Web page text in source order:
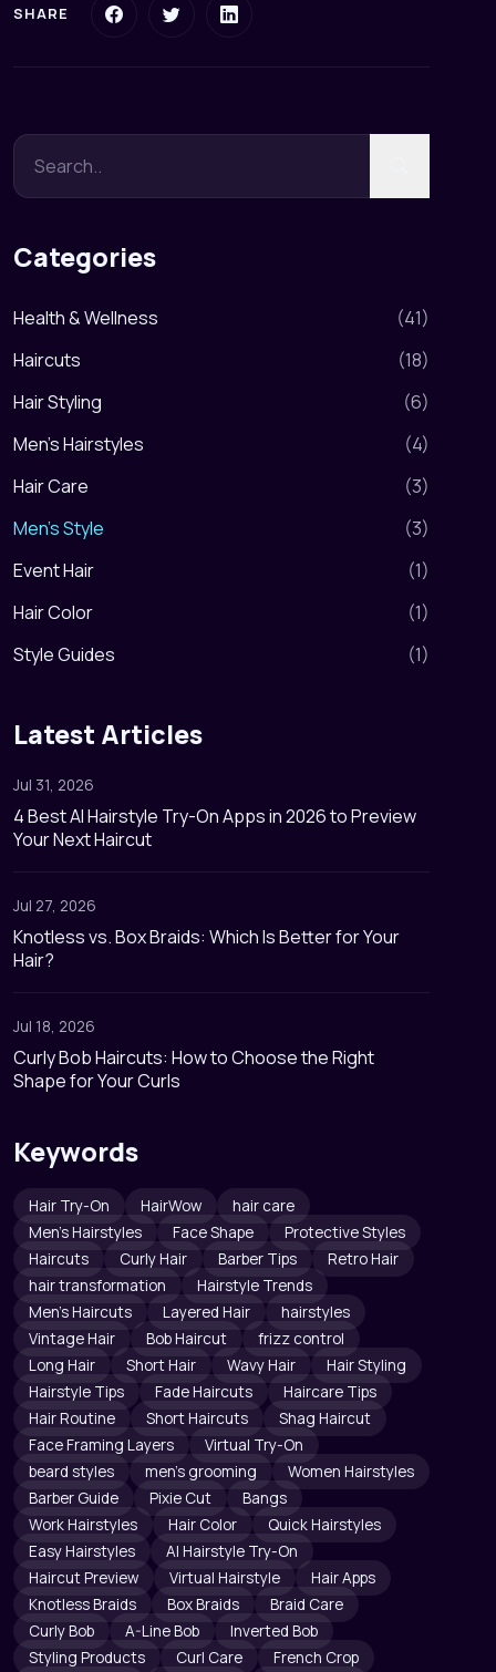
SHARE
Categories
Health & Wellness (41)
Haircuts
(18)
Hair Styling
(6)
Men's Hairstyles
(4)
Hair Care
(3)
Men's Style
(3)
Event Hair
(1)
Hair Color
(1)
Style Guides
(1)
Latest Articles
Jul 31, 2026
4 Best AI Hairstyle Try-On Apps in 2026 to Preview
Your Next Haircut
Jul 27, 2026
Knotless vs. Box Braids: Which Is Better for Your
Hair?
Jul 18, 2026
Curly Bob Haircuts: How to Choose the Right
Shape for Your Curls
Keywords
Hair Try-On HairWow
hair care
Men's Hairstyles
Face Shape
Protective Styles
Haircuts
Curly Hair Barber Tips
Retro Hair
hair transformation
Hairstyle Trends
Men's Haircuts
Layered Hair
hairstyles
Vintage Hair
Bob Haircut
frizz control
Long Hair
Short Hair Wavy Hair
Hair Styling
Hairstyle Tips
Fade Haircuts
Haircare Tips
Hair Routine
Short Haircuts
Shag Haircut
Face Framing Layers
Virtual Try-On
beard styles
men's grooming
Women Hairstyles
Barber Guide
Pixie Cut
Bangs
Work Hairstyles
Hair Color
Quick Hairstyles
Easy Hairstyles
AI Hairstyle Try-On
Haircut Preview
Virtual Hairstyle
Hair Apps
Knotless Braids
Box Braids
Braid Care
Curly Bob
A-Line Bob
Inverted Bob
Styling Products
Curl Care
French Crop